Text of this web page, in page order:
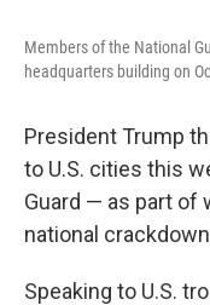
Members of the National
headquarters building on
President Trump
to U.S. cities this
Guard — as part of
national
Speaking to U.S.